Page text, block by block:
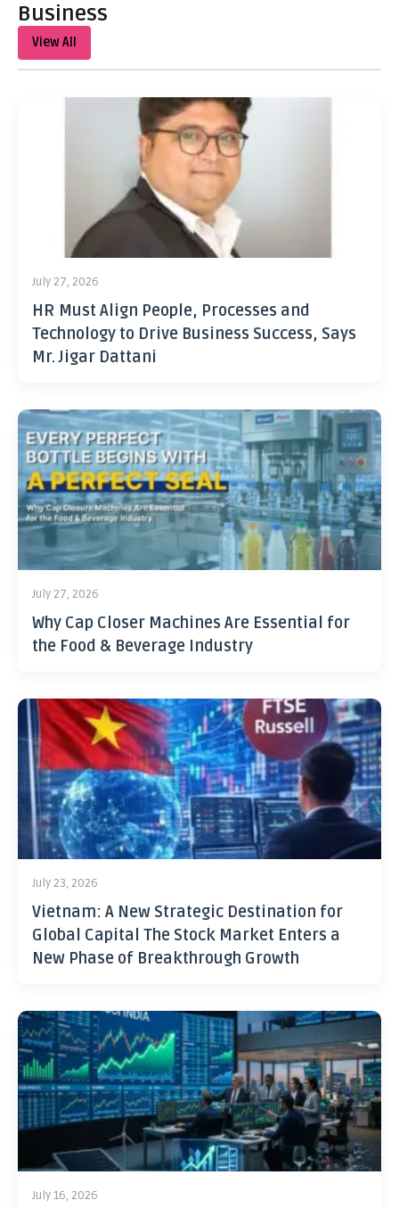
Business
View All
July 27, 2026
HR Must Align People, Processes and
Technology to Drive Business Success, Says
Mr. Jigar Dattani
July 27, 2026
Why Cap Closer Machines Are Essential for
the Food & Beverage Industry
July 23, 2026
Vietnam: A New Strategic Destination for
Global Capital The Stock Market Enters a
New Phase of Breakthrough Growth
July 16, 2026